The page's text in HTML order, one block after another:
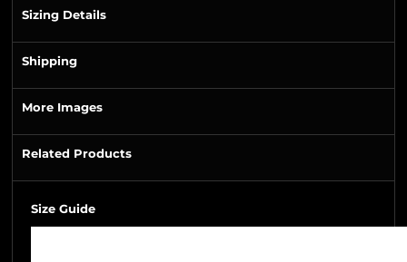
Sizing Details
Shipping
More Images
Related Products
Size Guide